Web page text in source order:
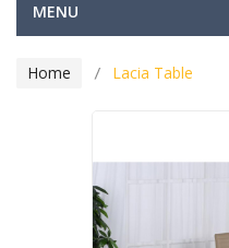
MENU
Home Lacia Table